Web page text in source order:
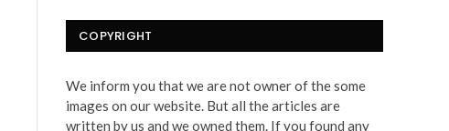
COPYRIGHT
We inform you that we are not owner of the some
images on our website. But all the articles are
written by us and we owned them. If you found any